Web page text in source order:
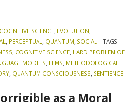
COGNITIVE SCIENCE, EVOLUTION,
, PERCEPTUAL, QUANTUM, SOCIAL
TAGS:
, COGNITIVE SCIENCE, HARD PROBLEM OF
MODELS, LLMS, METHODOLOGICAL
, QUANTUM CONSCIOUSNESS, SENTIENCE
as a Moral